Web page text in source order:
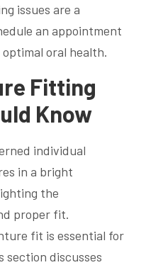
issues are a
an appointment
oral health.
Fitting
Know
fit is essential for
section discusses